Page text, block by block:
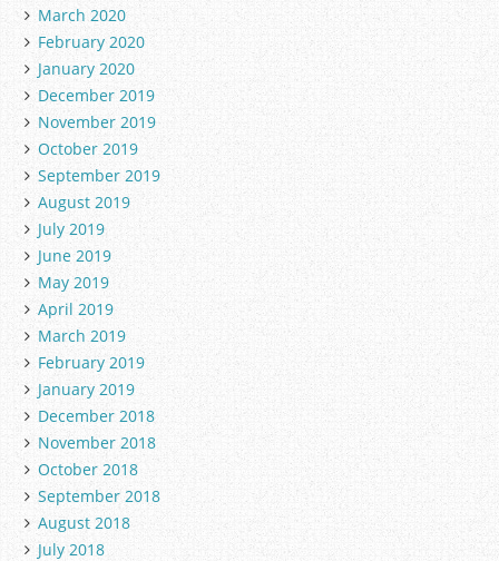
March 2020
February 2020
January 2020
December 2019
November 2019
October 2019
September 2019
August 2019
July 2019
June 2019
May 2019
April 2019
March 2019
February 2019
January 2019
December 2018
November 2018
October 2018
September 2018
August 2018
July 2018